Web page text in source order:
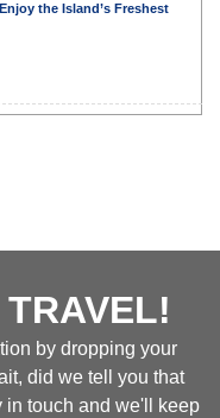
the Island’s Freshest
by dropping your
did we tell you that
in touch and we'll keep